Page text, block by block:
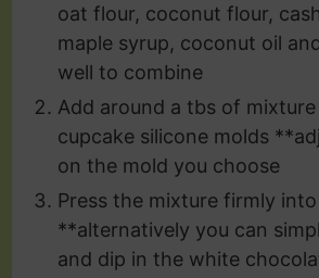
oat flour, coconut flour,
maple syrup, coconut oil
well to combine
Add around a tbs of
cupcake silicone molds
on the mold you choose
Press the mixture firmly
**alternatively you can
and dip in the white